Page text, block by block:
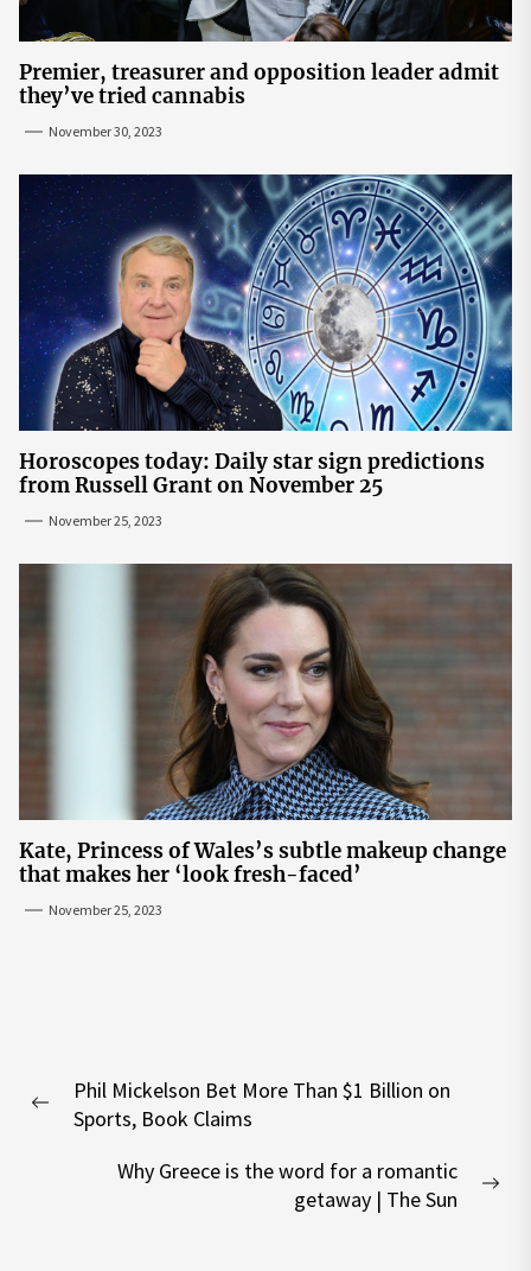
Premier, treasurer and opposition leader admit
they’ve tried cannabis
November 30, 2023
Horoscopes today: Daily star sign predictions
from Russell Grant on November 25
November 25, 2023
Kate, Princess of Wales’s subtle makeup change
that makes her ‘look fresh-faced’
November 25, 2023
navigation
Previous
Phil Mickelson Bet More Than $1 Billion on
Sports, Book Claims
Why Greece is the word for a romantic
getaway | The Sun